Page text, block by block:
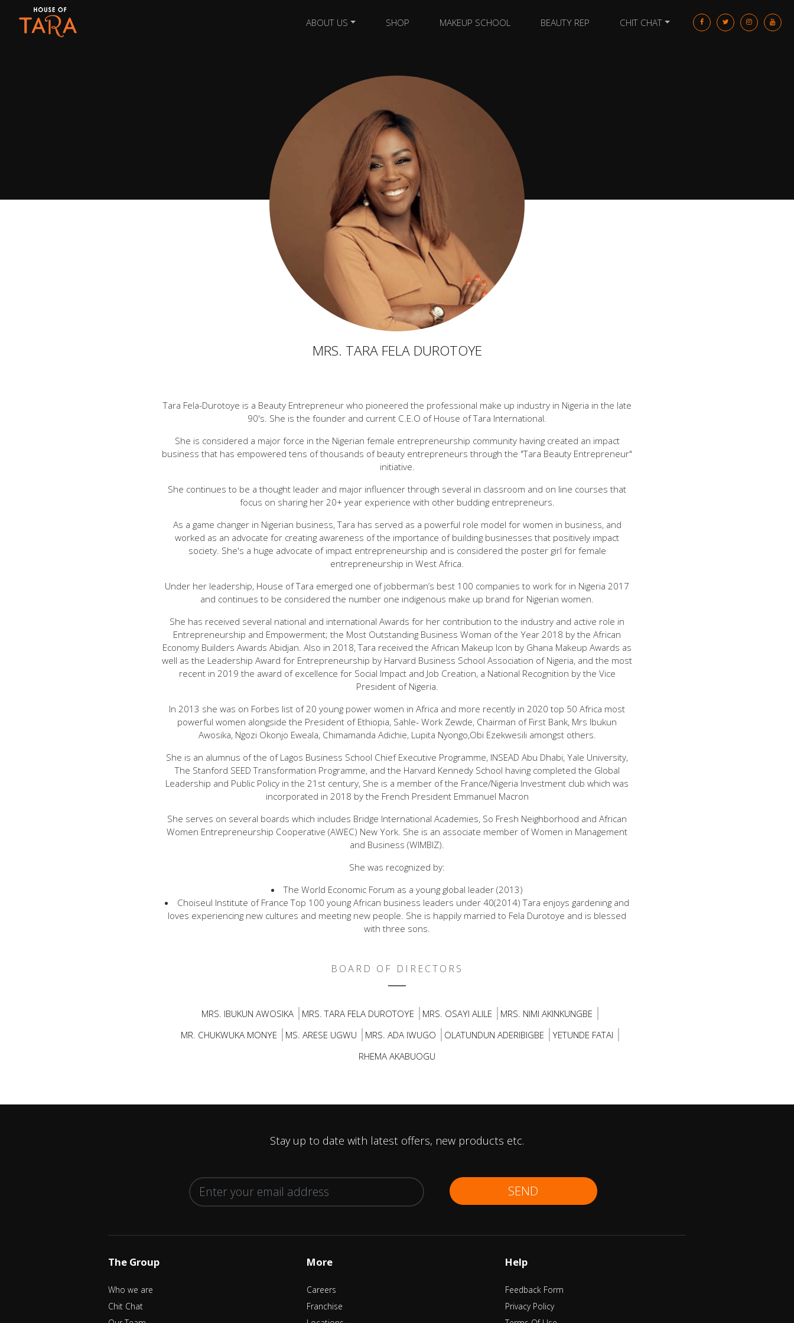
ABOUT US SHOP MAKEUP SCHOOL BEAUTY REP CHIT CHAT
MRS. TARA FELA DUROTOYE
Tara Fela-Durotoye is a Beauty Entrepreneur who pioneered the professional make up industry in Nigeria in the late
90's. She is the founder and current C.E.O of House of Tara International.
She is considered a major force in the Nigerian female entrepreneurship community having created an impact
business that has empowered tens of thousands of beauty entrepreneurs through the "Tara Beauty Entrepreneur"
initiative.
She continues to be a thought leader and major influencer through several in classroom and on line courses that
focus on sharing her 20+ year experience with other budding entrepreneurs.
As a game changer in Nigerian business, Tara has served as a powerful role model for women in business, and
worked as an advocate for creating awareness of the importance of building businesses that positively impact
society. She's a huge advocate of impact entrepreneurship and is considered the poster girl for female
entrepreneurship in West Africa.
Under her leadership, House of Tara emerged one of jobberman’s best 100 companies to work for in Nigeria 2017
and continues to be considered the number one indigenous make up brand for Nigerian women.
She has received several national and international Awards for her contribution to the industry and active role in
Entrepreneurship and Empowerment; the Most Outstanding Business Woman of the Year 2018 by the African
Economy Builders Awards Abidjan. Also in 2018, Tara received the African Makeup Icon by Ghana Makeup Awards as
well as the Leadership Award for Entrepreneurship by Harvard Business School Association of Nigeria, and the most
recent in 2019 the award of excellence for Social Impact and Job Creation, a National Recognition by the Vice
President of Nigeria.
In 2013 she was on Forbes list of 20 young power women in Africa and more recently in 2020 top 50 Africa most
powerful women alongside the President of Ethiopia, Sahle- Work Zewde, Chairman of First Bank, Mrs Ibukun
Awosika, Ngozi Okonjo Eweala, Chimamanda Adichie, Lupita Nyongo,Obi Ezekwesili amongst others.
She is an alumnus of the of Lagos Business School Chief Executive Programme, INSEAD Abu Dhabi, Yale University,
The Stanford SEED Transformation Programme, and the Harvard Kennedy School having completed the Global
Leadership and Public Policy in the 21st century, She is a member of the France/Nigeria Investment club which was
incorporated in 2018 by the French President Emmanuel Macron
She serves on several boards which includes Bridge International Academies, So Fresh Neighborhood and African
Women Entrepreneurship Cooperative (AWEC) New York. She is an associate member of Women in Management
and Business (WIMBIZ).
She was recognized by:
The World Economic Forum as a young global leader (2013)
Choiseul Institute of France Top 100 young African business leaders under 40(2014) Tara enjoys gardening and
loves experiencing new cultures and meeting new people. She is happily married to Fela Durotoye and is blessed
with three sons.
BOARD OF DIRECTORS
MRS. IBUKUN AWOSIKA MRS. TARA FELA DUROTOYE MRS. OSAYI ALILE
MRS. NIMI AKINKUNGBE
MR. CHUKWUKA MONYE
MS. ARESE UGWU MRS. ADA IWUGO OLATUNDUN ADERIBIGBE
YETUNDE FATAI
RHEMA AKABUOGU
Stay up to date with latest offers, new products etc.
SEND
The Group
Who we are
Chit Chat
More
Careers
Franchise
Help
Feedback Form
Privacy Policy